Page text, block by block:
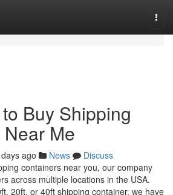
Buy Shipping
Me
ago News
Discuss
containers near you, our company
across multiple locations in the USA.
20ft, or 40ft shipping container, we have